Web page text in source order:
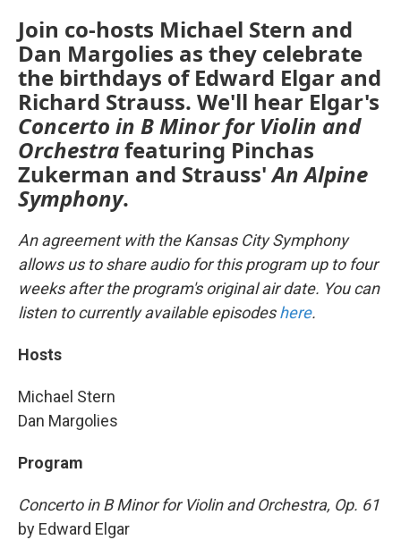
Join co-hosts Michael Stern and
Dan Margolies as they celebrate
the birthdays of Edward Elgar and
Richard Strauss. We'll hear Elgar's
Concerto in B Minor for Violin and
Orchestrafeaturing Pinchas
Zukerman and Strauss'An Alpine
Symphony.
An agreement with the Kansas City Symphony
allows us to share audio for this program up to four
weeks after the program's original air date. You can
listen to currently available episodeshere.
Hosts
Michael Stern
Dan Margolies
Program
Concerto in B Minor for Violin and Orchestra, Op. 61
by Edward Elgar